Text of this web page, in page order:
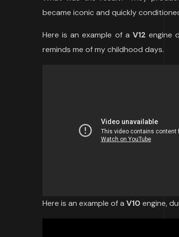
became iconic and quickly
Here is an example of a V12 engine
reminds me of my childhood days.
Here is an example of a V10 engine,